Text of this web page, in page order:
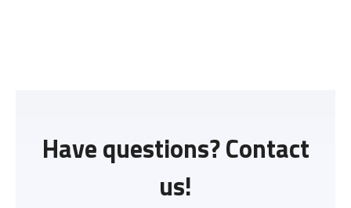
Have questions? Contact
us!